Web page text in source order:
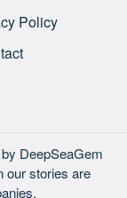
Policy
DeepSeaGem
our stories are